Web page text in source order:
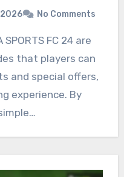
No Comments
that players can
and special offers,
experience. By